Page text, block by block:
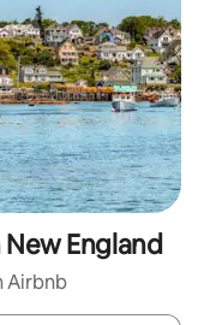
England
Airbnb